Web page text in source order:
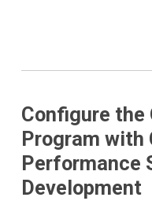
Configure the
Program with
Performance
Development